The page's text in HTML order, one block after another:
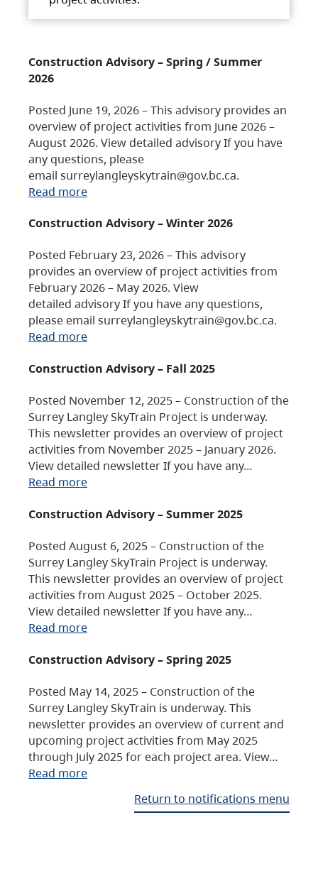
Construction Advisory – Spring / Summer
2026
Posted June 19, 2026 – This advisory provides an
overview of project activities from June 2026 –
August 2026. View detailed advisory If you have
any questions, please
email surreylangleyskytrain@gov.bc.ca.
Read more
Construction Advisory – Winter 2026
Posted February 23, 2026 – This advisory
provides an overview of project activities from
February 2026 – May 2026. View
detailed advisory If you have any questions,
please email surreylangleyskytrain@gov.bc.ca.
Read more
Construction Advisory – Fall 2025
Posted November 12, 2025 – Construction of the
Surrey Langley SkyTrain Project is underway.
This newsletter provides an overview of project
activities from November 2025 – January 2026.
View detailed newsletter If you have any…
Read more
Construction Advisory – Summer 2025
Posted August 6, 2025 – Construction of the
Surrey Langley SkyTrain Project is underway.
This newsletter provides an overview of project
activities from August 2025 – October 2025.
View detailed newsletter If you have any…
Read more
Construction Advisory – Spring 2025
Posted May 14, 2025 – Construction of the
Surrey Langley SkyTrain is underway. This
newsletter provides an overview of current and
upcoming project activities from May 2025
through July 2025 for each project area. View…
Read more
Return to notifications menu